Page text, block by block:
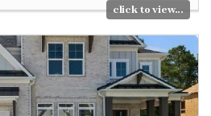
click to view...